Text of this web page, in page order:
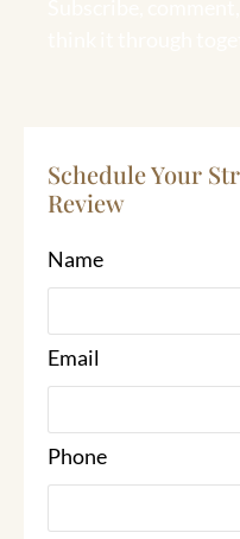
Schedule Your
Review
Name
Email
Phone